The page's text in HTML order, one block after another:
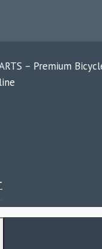
– Premium